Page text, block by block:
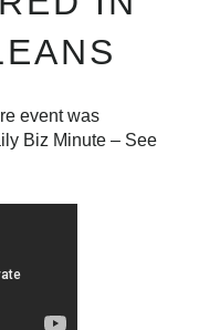
event was
Biz Minute – See